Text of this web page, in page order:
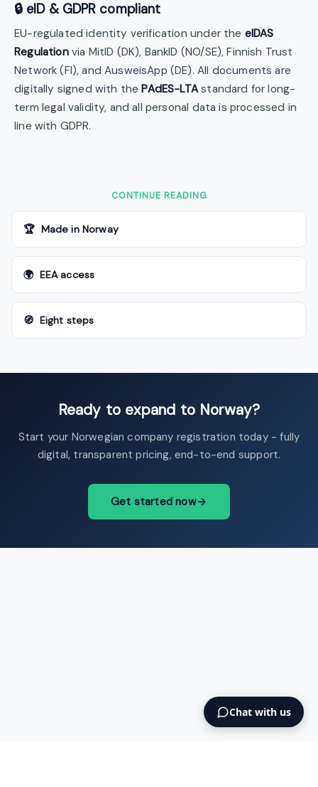
🔒 eID & GDPR compliant
EU-regulated identity verification under the eIDAS
Regulationvia MitID (DK), BankID (NO/SE), Finnish Trust
Network (FI), and AusweisApp (DE). All documents are
digitally signed with thePAdES-LTAstandard for long-
term legal validity, and all personal data is processed in
line with GDPR.
CONTINUE READING
🏆 Made in Norway
🌍 EEA access
🧭 Eight steps
Ready to expand to Norway?
Start your Norwegian company registration today - fully
digital, transparent pricing, end-to-end support.
Get started now→
Chat with us